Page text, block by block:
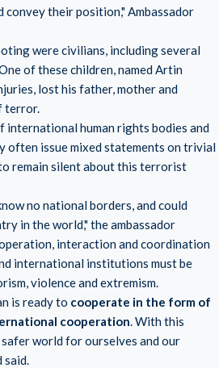
convey their position," Ambassador
were civilians, including several
of these children, named Artin
lost his father, mother and
terror.
international human rights bodies and
often issue mixed statements on trivial
remain silent about this terrorist
no national borders, and could
in the world," the ambassador
interaction and coordination
international institutions must be
violence and extremism.
is ready to cooperate in the form of
cooperation. With this
world for ourselves and our
said.